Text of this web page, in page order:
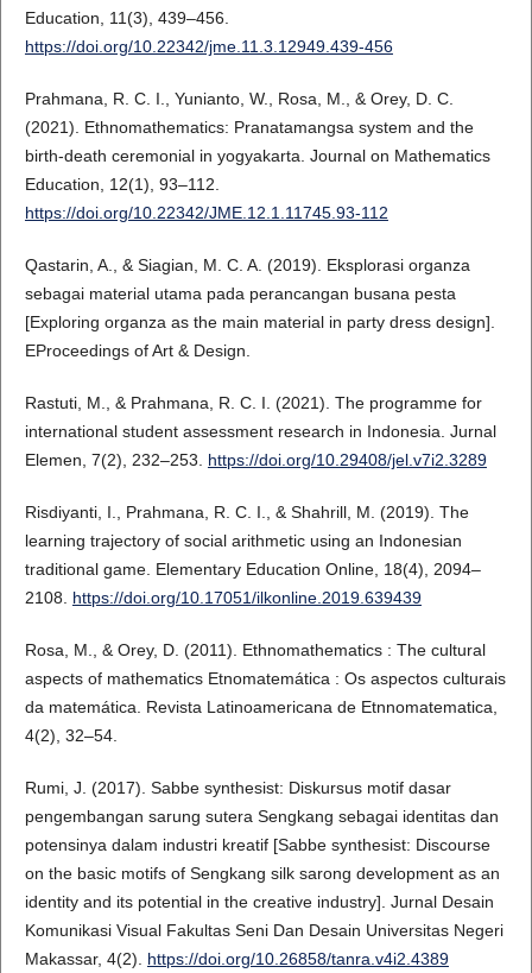
Education, 11(3), 439–456.
https://doi.org/10.22342/jme.11.3.12949.439-456
Prahmana, R. C. I., Yunianto, W., Rosa, M., & Orey, D. C.
(2021). Ethnomathematics: Pranatamangsa system and the
birth-death ceremonial in yogyakarta. Journal on Mathematics
Education, 12(1), 93–112.
https://doi.org/10.22342/JME.12.1.11745.93-112
Qastarin, A., & Siagian, M. C. A. (2019). Eksplorasi organza
sebagai material utama pada perancangan busana pesta
[Exploring organza as the main material in party dress design].
EProceedings of Art & Design.
Rastuti, M., & Prahmana, R. C. I. (2021). The programme for
international student assessment research in Indonesia. Jurnal
Elemen, 7(2), 232–253. https://doi.org/10.29408/jel.v7i2.3289
Risdiyanti, I., Prahmana, R. C. I., & Shahrill, M. (2019). The
learning trajectory of social arithmetic using an Indonesian
traditional game. Elementary Education Online, 18(4), 2094–
2108. https://doi.org/10.17051/ilkonline.2019.639439
Rosa, M., & Orey, D. (2011). Ethnomathematics : The cultural
aspects of mathematics Etnomatemática : Os aspectos culturais
da matemática. Revista Latinoamericana de Etnnomatematica,
4(2), 32–54.
Rumi, J. (2017). Sabbe synthesist: Diskursus motif dasar
pengembangan sarung sutera Sengkang sebagai identitas dan
potensinya dalam industri kreatif [Sabbe synthesist: Discourse
on the basic motifs of Sengkang silk sarong development as an
identity and its potential in the creative industry]. Jurnal Desain
Komunikasi Visual Fakultas Seni Dan Desain Universitas Negeri
Makassar, 4(2). https://doi.org/10.26858/tanra.v4i2.4389